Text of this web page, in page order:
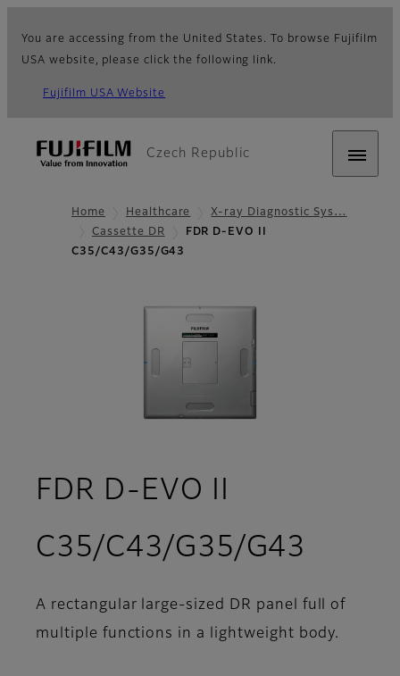
You are accessing from the United States. To browse Fujifilm
USA website, please click the following link.
Fujifilm USA Website
Czech Republic
Home Healthcare
X-ray Diagnostic Sys…
Cassette DR
FDR D-EVO II
C35/C43/G35/G43
FDR D-EVO II
C35/C43/G35/G43
A rectangular large-sized DR panel full of
multiple functions in a lightweight body.